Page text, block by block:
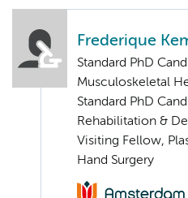
Frederique
Standard PhD
Musculoskeletal
Standard PhD
Rehabilitation &
Visiting Fellow,
Hand Surgery